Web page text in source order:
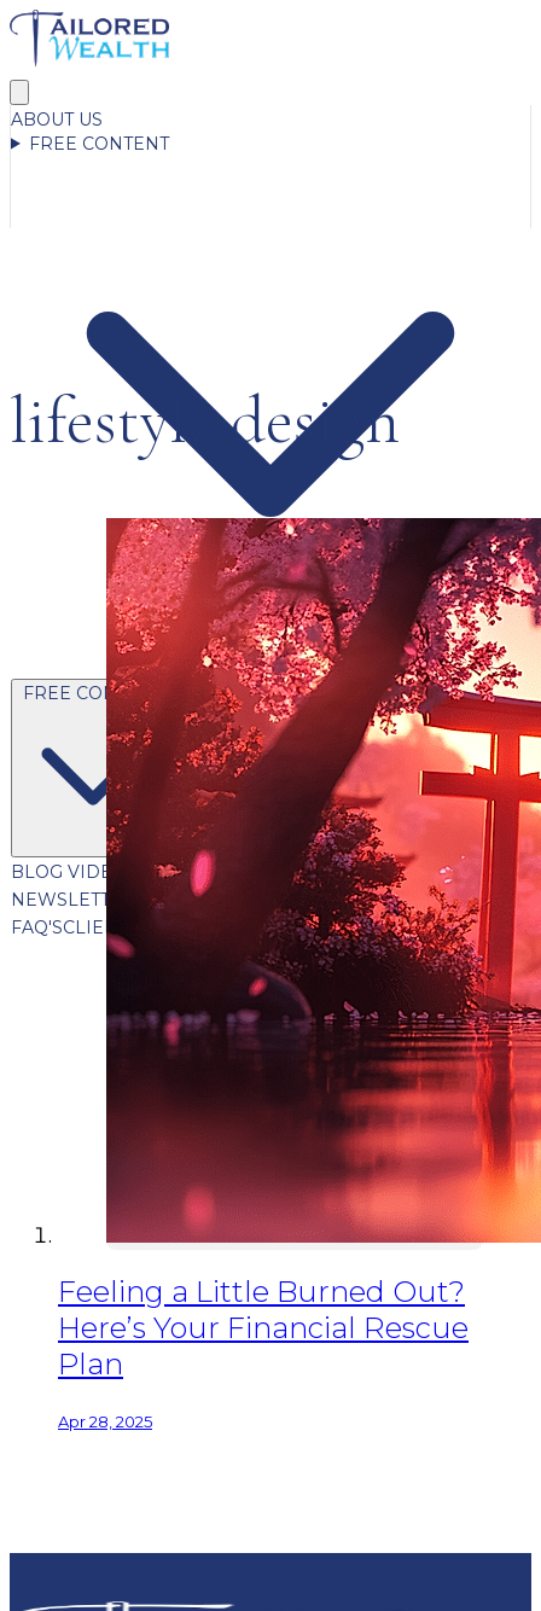
ABOUT US
FREE CONTENT
FREE CONTENT
BLOG VIDEOS PODCASTS
WHITEPAPERS & GUIDES
NEWSLETTER
PRESSCLIENT TESTIMONIALS
FAQ'SCLIENT PORTAL
lifestyle design
Feeling a Little Burned Out?
Here’s Your Financial Rescue
Plan
Apr 28, 2025